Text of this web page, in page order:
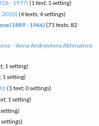
- 1977) (1 text; 1 setting)
2010) (4 texts; 4 settings)
(1889 - 1966) (71 texts; 82
-- Anna Andreyevna Akhmatova
1 setting)
1 setting)
(1 text; 0 settings)
1 setting)